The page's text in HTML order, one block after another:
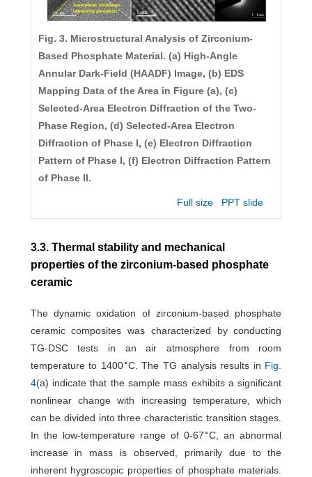
Fig. 3. Microstructural Analysis of Zirconium-
Based Phosphate Material. (a) High-Angle
Annular Dark-Field (HAADF) Image, (b) EDS
Mapping Data of the Area in Figure (a), (c)
Selected-Area Electron Diffraction of the Two-
Phase Region, (d) Selected-Area Electron
Diffraction of Phase I, (e) Electron Diffraction
Pattern of Phase I, (f) Electron Diffraction Pattern
of Phase II.
Full size PPT slide
3.3. Thermal stability and mechanical
properties of the zirconium-based phosphate
ceramic
The dynamic oxidation of zirconium-based phosphate
ceramic composites was characterized by conducting
TG-DSC tests in an air atmosphere from room
temperature to 1400∘C. The TG analysis results in Fig.
4(a) indicate that the sample mass exhibits a significant
nonlinear change with increasing temperature, which
can be divided into three characteristic transition stages.
In the low-temperature range of 0-67∘C, an abnormal
increase in mass is observed, primarily due to the
inherent hygroscopic properties of phosphate materials.